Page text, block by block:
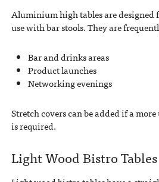
Aluminium high tables are designed
use with bar stools. They are
Bar and drinks areas
Product launches
Networking evenings
Stretch covers can be added if a
is required.
Light Wood Bistro Tables